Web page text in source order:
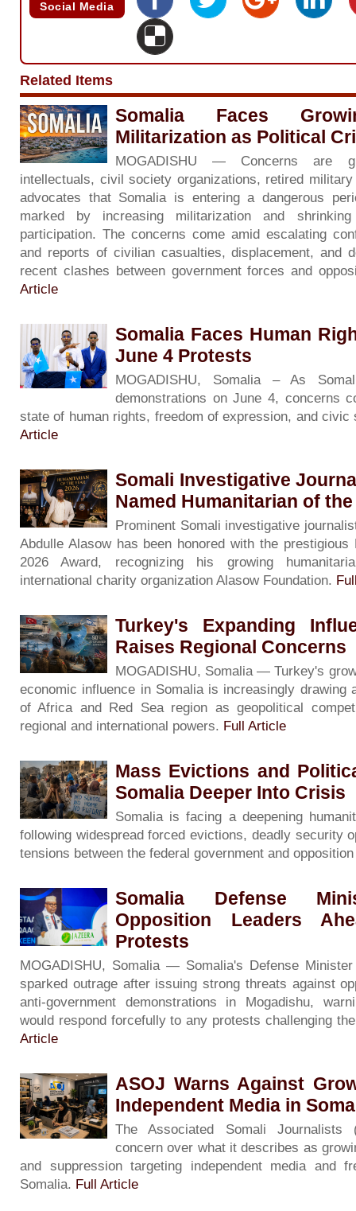
Social Media
Related Items
Somalia Faces
Militarization as Political
MOGADISHU — Concerns are
intellectuals, civil society organizations, retired
advocates that Somalia is entering a dangerous
marked by increasing militarization and
participation. The concerns come amid escalating
and reports of civilian casualties, displacement, and
recent clashes between government forces and
Article
Somalia Faces Human
June 4 Protests
MOGADISHU, Somalia – As
demonstrations on June 4, concerns
state of human rights, freedom of expression, and
Article
Somali Investigative
Named Humanitarian of the
Prominent Somali investigative
Abdulle Alasow has been honored with the prestigious
2026 Award, recognizing his growing
international charity organization Alasow Foundation.
Turkey's Expanding
Raises Regional Concerns
MOGADISHU, Somalia — Turkey's
economic influence in Somalia is increasingly drawing
of Africa and Red Sea region as geopolitical
regional and international powers. Full Article
Mass Evictions and
Somalia Deeper Into Crisis
Somalia is facing a deepening
following widespread forced evictions, deadly security
tensions between the federal government and
Somalia Defense
Opposition Leaders
Protests
MOGADISHU, Somalia — Somalia's Defense
sparked outrage after issuing strong threats against
anti-government demonstrations in Mogadishu,
would respond forcefully to any protests challenging
Article
ASOJ Warns Against
Independent Media in
The Associated Somali Journalists
concern over what it describes as
and suppression targeting independent media and
Somalia. Full Article